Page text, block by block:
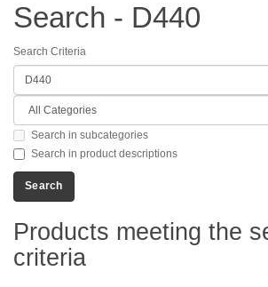
Search - D440
Search Criteria
Search in subcategories
Search in product descriptions
Products meeting the
criteria